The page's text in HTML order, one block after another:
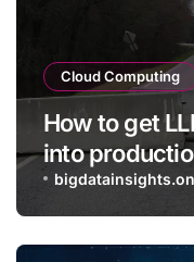
Cloud Computing
How to get
into